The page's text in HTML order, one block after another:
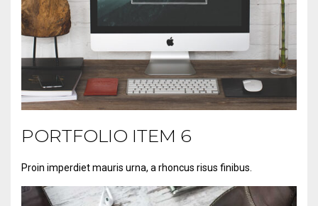
PORTFOLIO ITEM 6
Proin imperdiet mauris urna, a rhoncus risus finibus.